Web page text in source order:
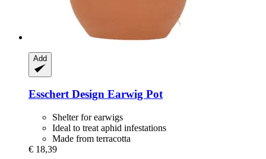
Add
Esschert Design Earwig Pot
Shelter for earwigs
Ideal to treat aphid infestations
Made from terracotta
€ 18,39